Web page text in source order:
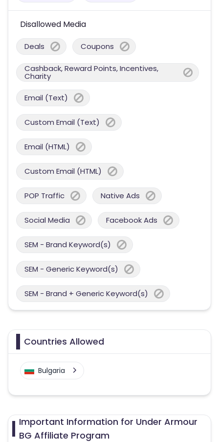
Disallowed Media
Deals Coupons
Cashback, Reward Points, Incentives,
Charity
Email (Text)
Custom Email (Text)
Email (HTML)
Custom Email (HTML)
POP Traffic Native Ads
Social Media Facebook Ads
SEM - Brand Keyword(s)
SEM - Generic Keyword(s)
SEM - Brand + Generic Keyword(s)
Countries Allowed
Bulgaria
Important Information for Under Armour
BG Affiliate Program